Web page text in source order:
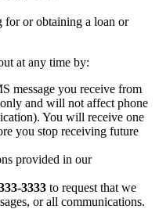
for or obtaining a loan or
at any time by:
message you receive from
and will not affect phone
You will receive one
you stop receiving future
provided in our
3333 to request that we
or all communications.